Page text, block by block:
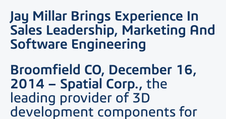
Jay Millar Brings Experience In
Sales Leadership, Marketing And
Software Engineering
Broomfield CO, December 16,
2014 – Spatial Corp., the
leading provider of 3D
development components for